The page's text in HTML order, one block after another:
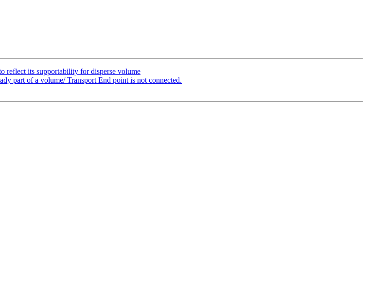
reflect its supportability for disperse volume
part of a volume/ Transport End point is not connected.